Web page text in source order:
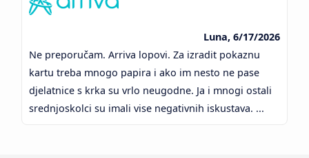
Luna, 6/17/2026
Ne preporučam. Arriva lopovi. Za izradit pokaznu
kartu treba mnogo papira i ako im nesto ne pase
djelatnice s krka su vrlo neugodne. Ja i mnogi ostali
srednjoskolci su imali vise negativnih iskustava. ...